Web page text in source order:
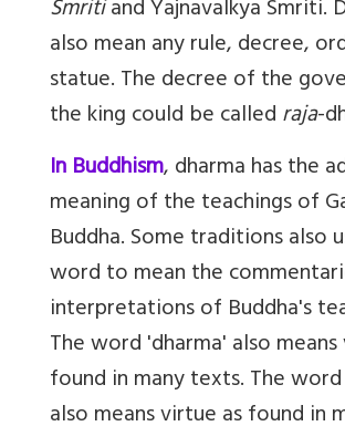
Smritiand Yajnavalkya Smriti.
also mean any rule, decree,
statue. The decree of the
the king could be calledraja-
In Buddhism, dharma has the
meaning of the teachings of
Buddha. Some traditions also
word to mean the
interpretations of Buddha's
The word 'dharma' also
found in many texts. The
also means virtue as found in